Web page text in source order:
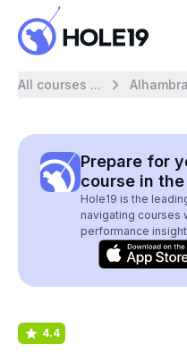
All courses ...
Prepare for
course in the
Hole19 is the
navigating courses
performance
4.4